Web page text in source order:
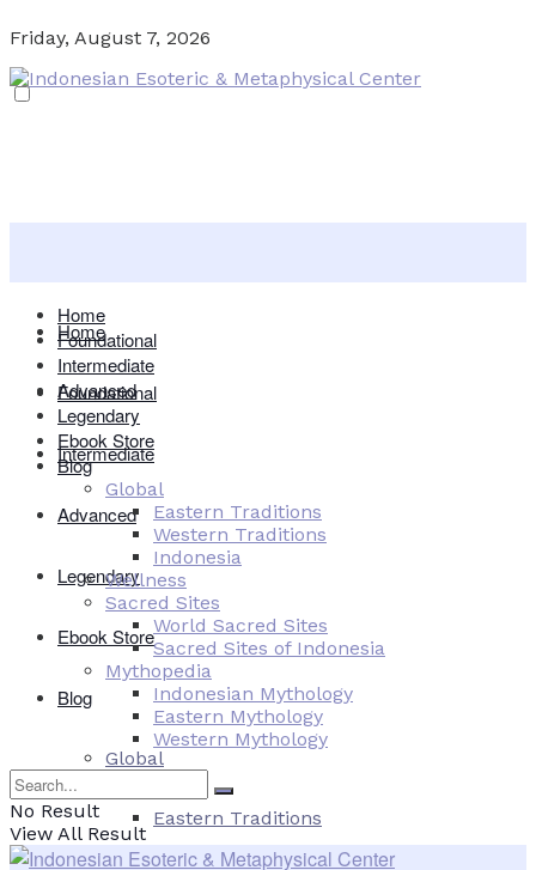
Friday, August 7, 2026
Home
Foundational
Intermediate
Advanced
Legendary
Ebook Store
Blog
Global
Eastern Traditions
Home
Foundational
Intermediate
Advanced
Legendary
Ebook Store
Blog
Global
Eastern Traditions
Western Traditions
Indonesia
Wellness
Sacred Sites
World Sacred Sites
Sacred Sites of Indonesia
Mythopedia
Indonesian Mythology
Eastern Mythology
Western Mythology
No Result
View All Result